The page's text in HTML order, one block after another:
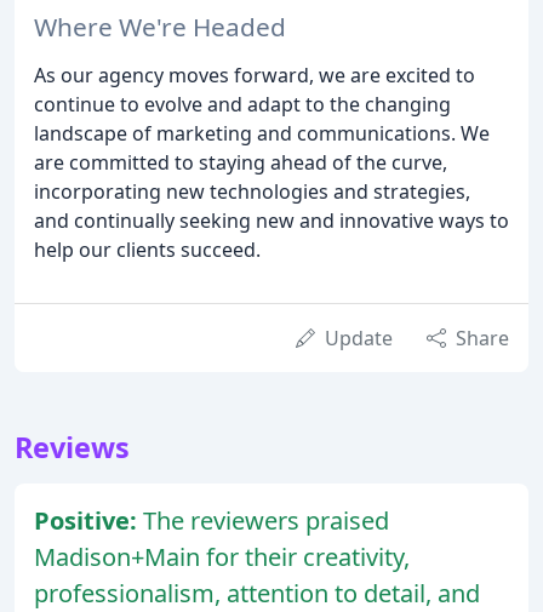
Where We're Headed
As our agency moves forward, we are excited to
continue to evolve and adapt to the changing
landscape of marketing and communications. We
are committed to staying ahead of the curve,
incorporating new technologies and strategies,
and continually seeking new and innovative ways to
help our clients succeed.
Update Share
Reviews
Positive: The reviewers praised
Madison+Main for their creativity,
professionalism, attention to detail, and